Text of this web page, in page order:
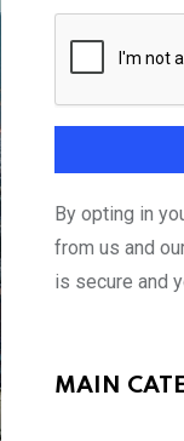
By opting in
from us and
is secure and
MAIN